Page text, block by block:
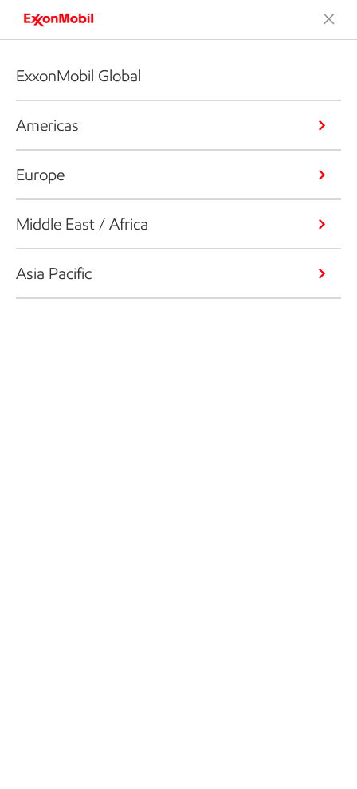
ExxonMobil Global
Americas
Europe
Middle East / Africa
Asia Pacific